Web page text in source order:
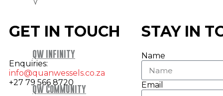
QW INFINITY
QW COMMUNITY
GET IN TOUCH
Enquiries:
info@quanwessels.co.za
+27 79 566 8720
STAY IN
Name
Email